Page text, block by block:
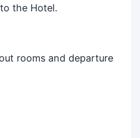
the Hotel.
rooms and departure